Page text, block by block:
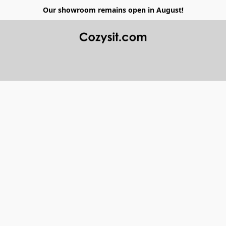
Our showroom remains open in August!